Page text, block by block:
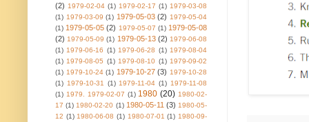
(2) 1979-02-04 (1) 1979-02-17 (1) 1979-03-08
(1) 1979-03-09 (1) 1979-05-03 (2) 1979-05-04
(1) 1979-05-05 (2) 1979-05-07 (1) 1979-05-08
(2) 1979-05-09 (1) 1979-05-13 (2) 1979-06-08
(1) 1979-06-16 (1) 1979-06-28 (1) 1979-08-04
(1) 1979-08-05 (1) 1979-08-10 (1) 1979-09-02
(1) 1979-10-24 (1) 1979-10-27 (3) 1979-10-28
(1) 1979-10-31 (1) 1979-11-04 (1) 1979-11-08
(1) 1979. 1979-02-07 (1) 1980 (20) 1980-02-
17 (1) 1980-02-20 (1) 1980-05-11 (3) 1980-05-
12 (1) 1980-06-08 (1) 1980-07-01 (1) 1980-09-